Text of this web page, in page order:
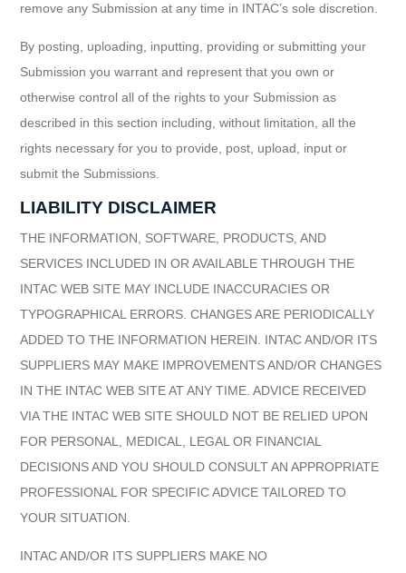
remove any Submission at any time in INTAC’s sole discretion.
By posting, uploading, inputting, providing or submitting your
Submission you warrant and represent that you own or
otherwise control all of the rights to your Submission as
described in this section including, without limitation, all the
rights necessary for you to provide, post, upload, input or
submit the Submissions.
LIABILITY DISCLAIMER
THE INFORMATION, SOFTWARE, PRODUCTS, AND
SERVICES INCLUDED IN OR AVAILABLE THROUGH THE
INTAC WEB SITE MAY INCLUDE INACCURACIES OR
TYPOGRAPHICAL ERRORS. CHANGES ARE PERIODICALLY
ADDED TO THE INFORMATION HEREIN. INTAC AND/OR ITS
SUPPLIERS MAY MAKE IMPROVEMENTS AND/OR CHANGES
IN THE INTAC WEB SITE AT ANY TIME. ADVICE RECEIVED
VIA THE INTAC WEB SITE SHOULD NOT BE RELIED UPON
FOR PERSONAL, MEDICAL, LEGAL OR FINANCIAL
DECISIONS AND YOU SHOULD CONSULT AN APPROPRIATE
PROFESSIONAL FOR SPECIFIC ADVICE TAILORED TO
YOUR SITUATION.
INTAC AND/OR ITS SUPPLIERS MAKE NO